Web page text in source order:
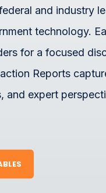
and industry
technology.
for a focused
Reports
and expert